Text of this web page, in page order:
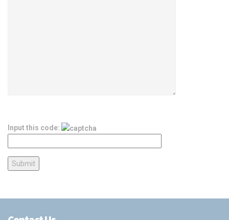
Input this code: